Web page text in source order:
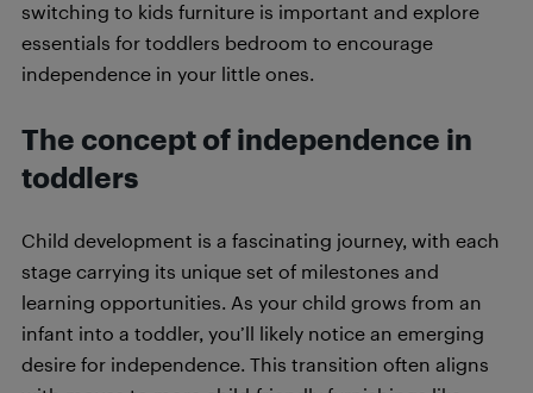
switching to kids furniture is important and explore
essentials for toddlers bedroom to encourage
independence in your little ones.
The concept of independence in
toddlers
Child development is a fascinating journey, with each
stage carrying its unique set of milestones and
learning opportunities. As your child grows from an
infant into a toddler, you’ll likely notice an emerging
desire for independence. This transition often aligns